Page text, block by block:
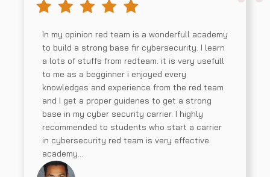
In my opinion red team is a wonderfull academy
to build a strong base fir cybersecurity. I learn
a lots of stuffs from redteam. it is very usefull
to me as a begginner i enjoyed every
knowledges and experience from the red team
and I get a proper guidenes to get a strong
base in my cyber security carrier. I highly
recommended to students who start a carrier
in cybersecurity red team is very effective
academy…